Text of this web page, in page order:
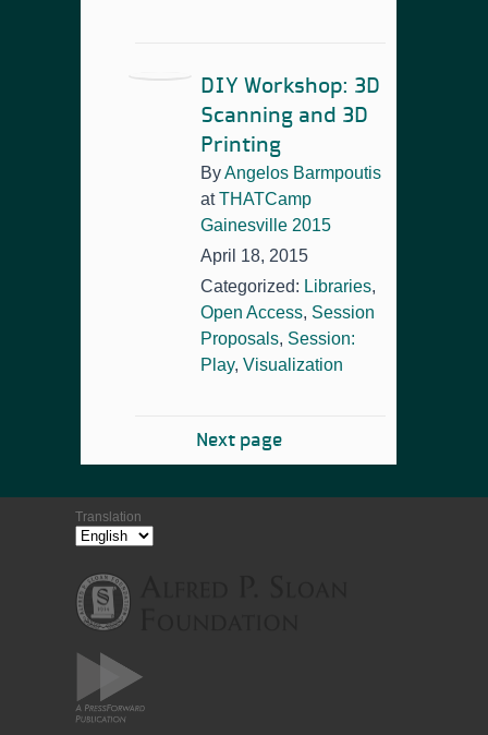
DIY Workshop: 3D
Scanning and 3D
Printing
ByAngelos Barmpoutis
atTHATCamp
Gainesville 2015
April 18, 2015
Categorized: Libraries,
Open Access, Session
Proposals, Session:
Play, Visualization
Next page
Translation